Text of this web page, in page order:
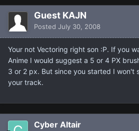
Guest KAJN
Posted July 30, 2008
Your not Vectoring right son :P. If you
Anime I would suggest a 5 or 4 PX
3 or 2 px. But since you started I won't
your track.
Cyber Altair